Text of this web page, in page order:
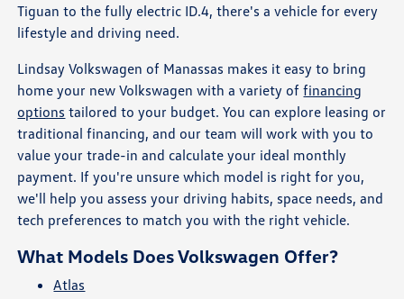
Tiguan to the fully electric ID.4, there's a vehicle for every
lifestyle and driving need.
Lindsay Volkswagen of Manassas makes it easy to bring
home your new Volkswagen with a variety offinancing
options tailored to your budget. You can explore leasing or
traditional financing, and our team will work with you to
value your trade-in and calculate your ideal monthly
payment. If you're unsure which model is right for you,
we'll help you assess your driving habits, space needs, and
tech preferences to match you with the right vehicle.
What Models Does Volkswagen Offer?
Atlas